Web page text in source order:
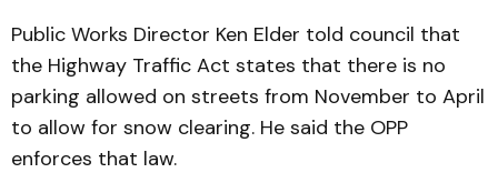
Public Works Director Ken Elder told council that
the Highway Traffic Act states that there is no
parking allowed on streets from November to April
to allow for snow clearing. He said the OPP
enforces that law.